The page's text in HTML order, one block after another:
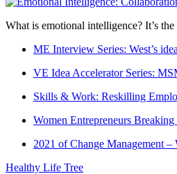
What is emotional intelligence? It’s
ME Interview Series: West’s
VE Idea Accelerator Series:
Skills & Work: Reskilling
Women Entrepreneurs Breaking
2021 of Change Management
Healthy Life Tree